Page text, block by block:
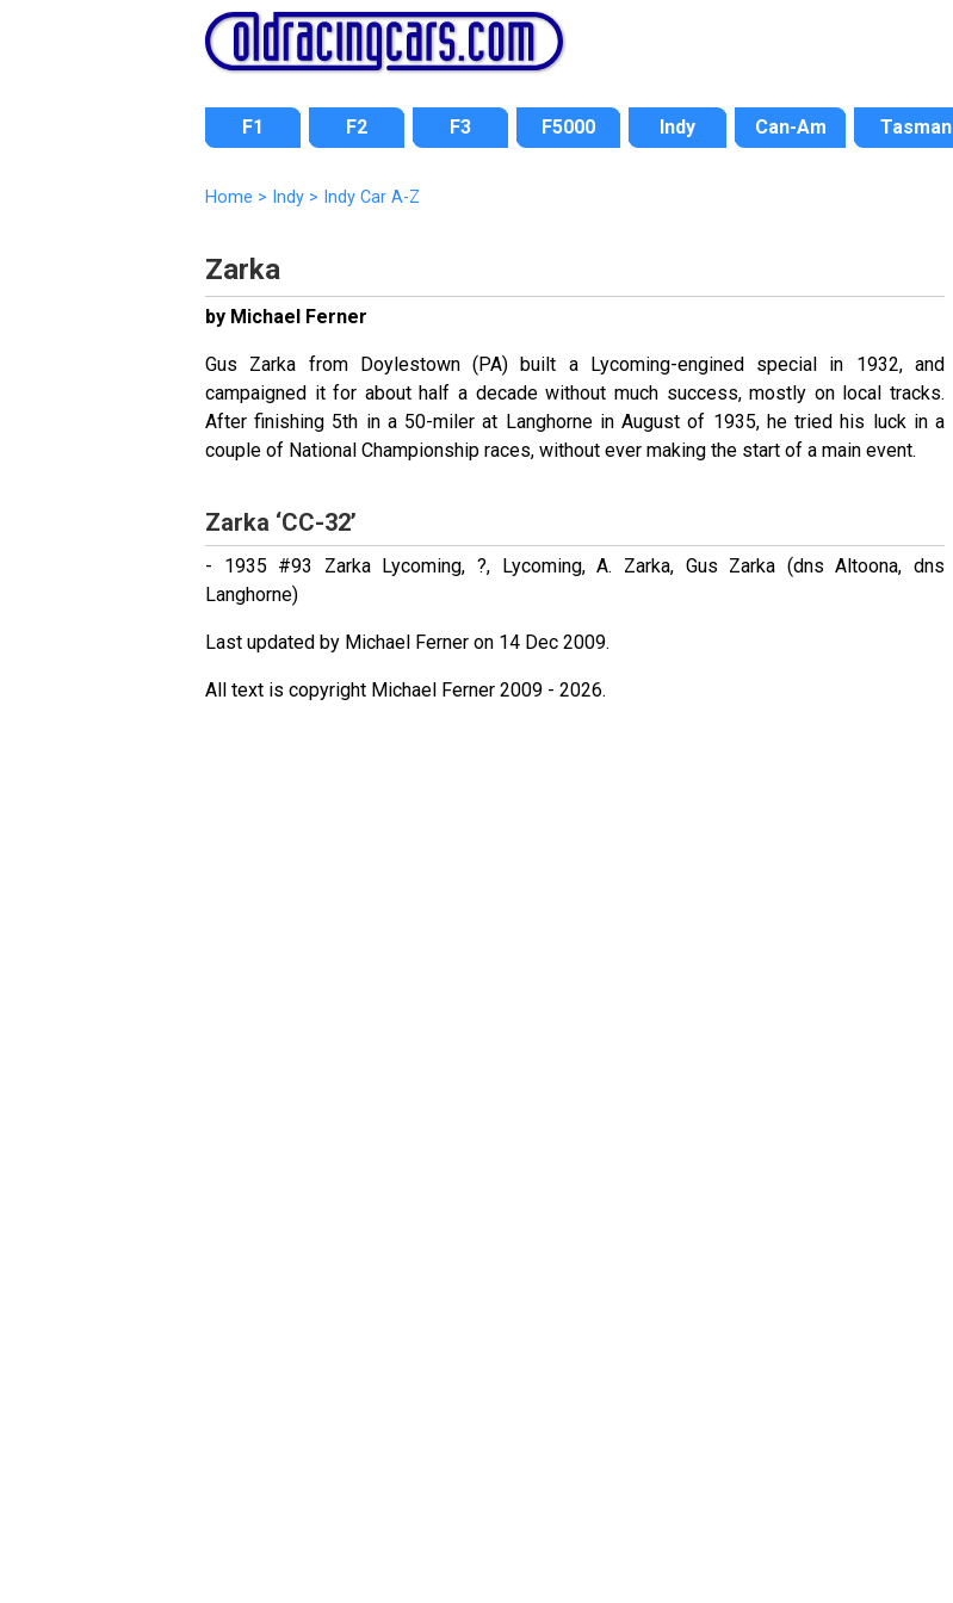
F1 F2 F3 F5000 Indy Can-Am Tasman
Home > Indy > Indy Car A-Z
Zarka
by Michael Ferner
Gus Zarka from Doylestown (PA) built a Lycoming-engined special in 1932, and
campaigned it for about half a decade without much success, mostly on local tracks.
After finishing 5th in a 50-miler at Langhorne in August of 1935, he tried his luck in a
couple of National Championship races, without ever making the start of a main event.
Zarka ‘CC-32’
- 1935 #93 Zarka Lycoming, ?, Lycoming, A. Zarka, Gus Zarka (dns Altoona, dns
Langhorne)
Last updated by Michael Ferner on 14 Dec 2009.
All text is copyright Michael Ferner 2009 - 2026.